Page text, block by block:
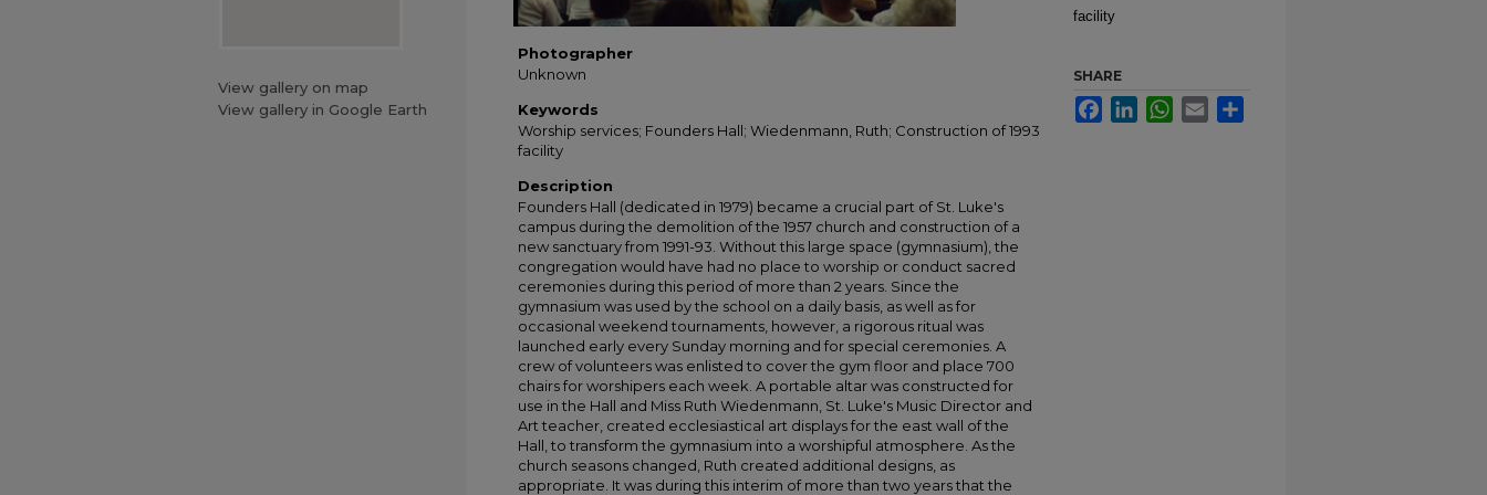
Photographer
Unknown
Keywords
Worship services; Founders Hall; Wiedenmann, Ruth; Construction of 1993
facility
Description
Founders Hall (dedicated in 1979) became a crucial part of St. Luke's
campus during the demolition of the 1957 church and construction of a
new sanctuary from 1991-93. Without this large space (gymnasium), the
congregation would have had no place to worship or conduct sacred
ceremonies during this period of more than 2 years. Since the
gymnasium was used by the school on a daily basis, as well as for
occasional weekend tournaments, however, a rigorous ritual was
launched early every Sunday morning and for special ceremonies. A
crew of volunteers was enlisted to cover the gym floor and place 700
chairs for worshipers each week. A portable altar was constructed for
use in the Hall and Miss Ruth Wiedenmann, St. Luke's Music Director and
Art teacher, created ecclesiastical art displays for the east wall of the
Hall, to transform the gymnasium into a worshipful atmosphere. As the
church seasons changed, Ruth created additional designs, as
appropriate. It was during this interim of more than two years that the
facility
SHARE
FacebookLinkedInWhatsApp
Email
View gallery on map
View gallery in Google Earth